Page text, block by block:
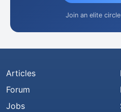
Join an elite
Articles
Forum
Jobs